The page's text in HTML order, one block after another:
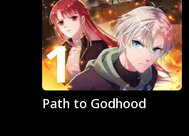
1 Play
Path to Godhood